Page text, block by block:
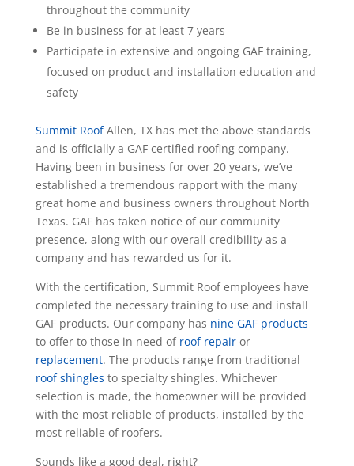
throughout the community
Be in business for at least 7 years
Participate in extensive and ongoing GAF training,
focused on product and installation education and
safety
Summit RoofAllen, TX has met the above standards
and is officially a GAF certified roofing company.
Having been in business for over 20 years, we’ve
established a tremendous rapport with the many
great home and business owners throughout North
Texas. GAF has taken notice of our community
presence, along with our overall credibility as a
company and has rewarded us for it.
With the certification, Summit Roof employees have
completed the necessary training to use and install
GAF products. Our company has nine GAF products
to offer to those in need of roof repairor
replacement. The products range from traditional
roof shingles to specialty shingles. Whichever
selection is made, the homeowner will be provided
with the most reliable of products, installed by the
most reliable of roofers.
Sounds like a good deal, right?